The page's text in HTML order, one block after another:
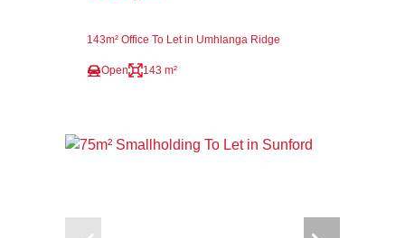
143m² Office To Let in Umhlanga Ridge
Open 143 m²